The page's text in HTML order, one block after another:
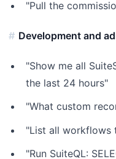
"Pull the
Development and
"Show me all
the last 24 hours"
"What custom
"List all workflows
"Run SuiteQL: